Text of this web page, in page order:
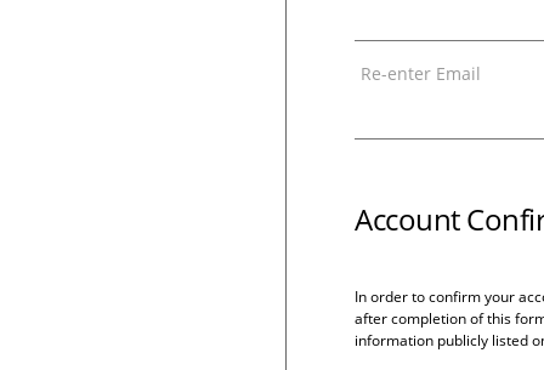
Re-enter Email
Account
In order to confirm your
after completion of this
information publicly listed